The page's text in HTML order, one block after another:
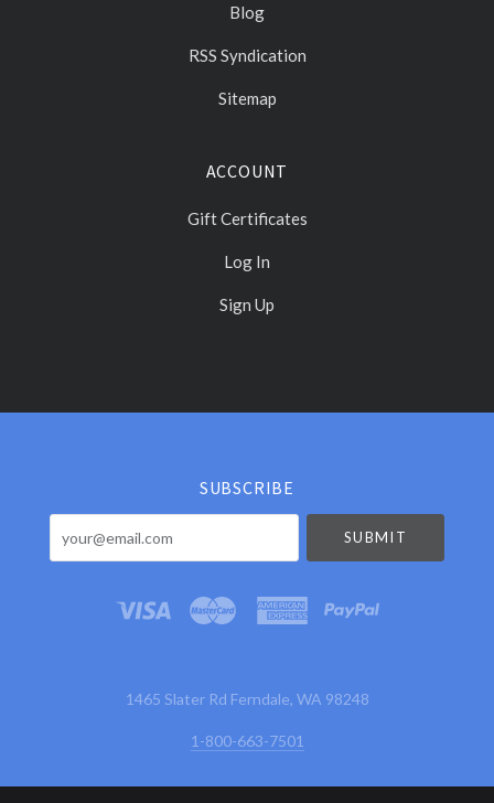
Blog
RSS Syndication
Sitemap
ACCOUNT
Gift Certificates
Log In
Sign Up
Select
SUBSCRIBE
1465 Slater Rd Ferndale, WA 98248
1-800-663-7501